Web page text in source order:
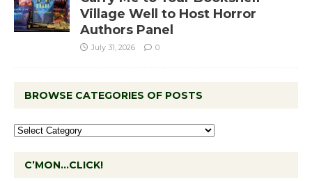
Village Well to Host Horror
Authors Panel
July 31, 2026 0
BROWSE CATEGORIES OF POSTS
C’MON…CLICK!